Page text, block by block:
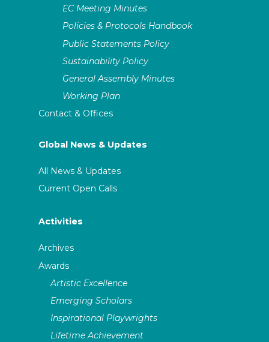
EC Meeting Minutes
Policies & Protocols Handbook
Public Statements Policy
Sustainability Policy
General Assembly Minutes
Working Plan
Contact & Offices
Global News & Updates
All News & Updates
Current Open Calls
Activities
Archives
Awards
Artistic Excellence
Emerging Scholars
Inspirational Playwrights
Lifetime Achievement